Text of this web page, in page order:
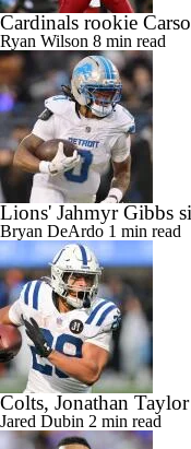
Cardinals rookie
Ryan Wilson 8 min read
Lions' Jahmyr Gibbs
Bryan DeArdo 1 min read
Colts, Jonathan
Jared Dubin 2 min read